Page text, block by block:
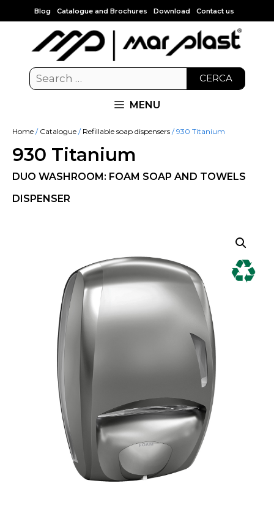
Blog Catalogue and Brochures Download Contact us
CERCA
MENU
Home / Catalogue / Refillable soap dispensers / 930 Titanium
930 Titanium
DUO WASHROOM: FOAM SOAP AND TOWELS
DISPENSER